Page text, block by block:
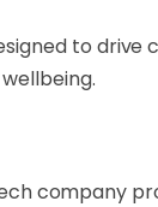
to
company